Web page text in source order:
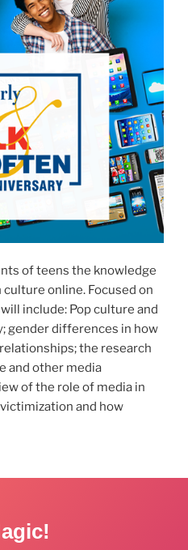
of teens the knowledge
online. Focused on
include: Pop culture and
gender differences in how
the research
and other media
of the role of media in
and how